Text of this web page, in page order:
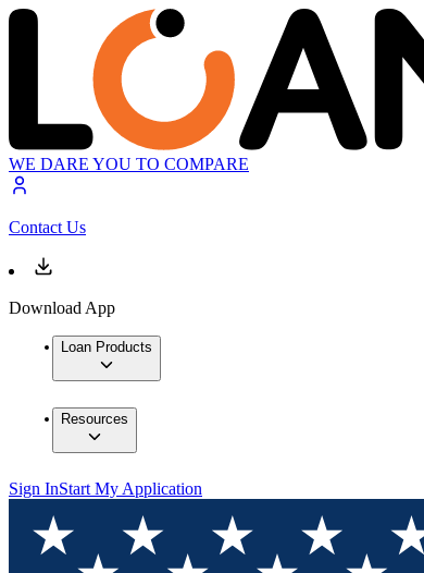
WE DARE YOU TO COMPARE
Contact Us
Download App
Loan Products
Resources
Sign InStart My Application